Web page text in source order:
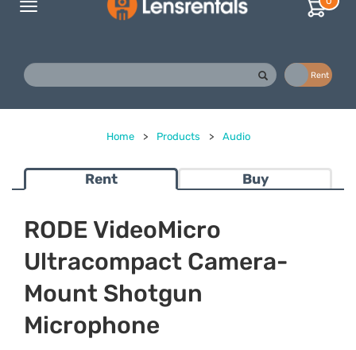
Toggle
Rent
Home > Products > Audio
Rent Buy
RODE VideoMicro
Ultracompact Camera-
Mount Shotgun
Microphone